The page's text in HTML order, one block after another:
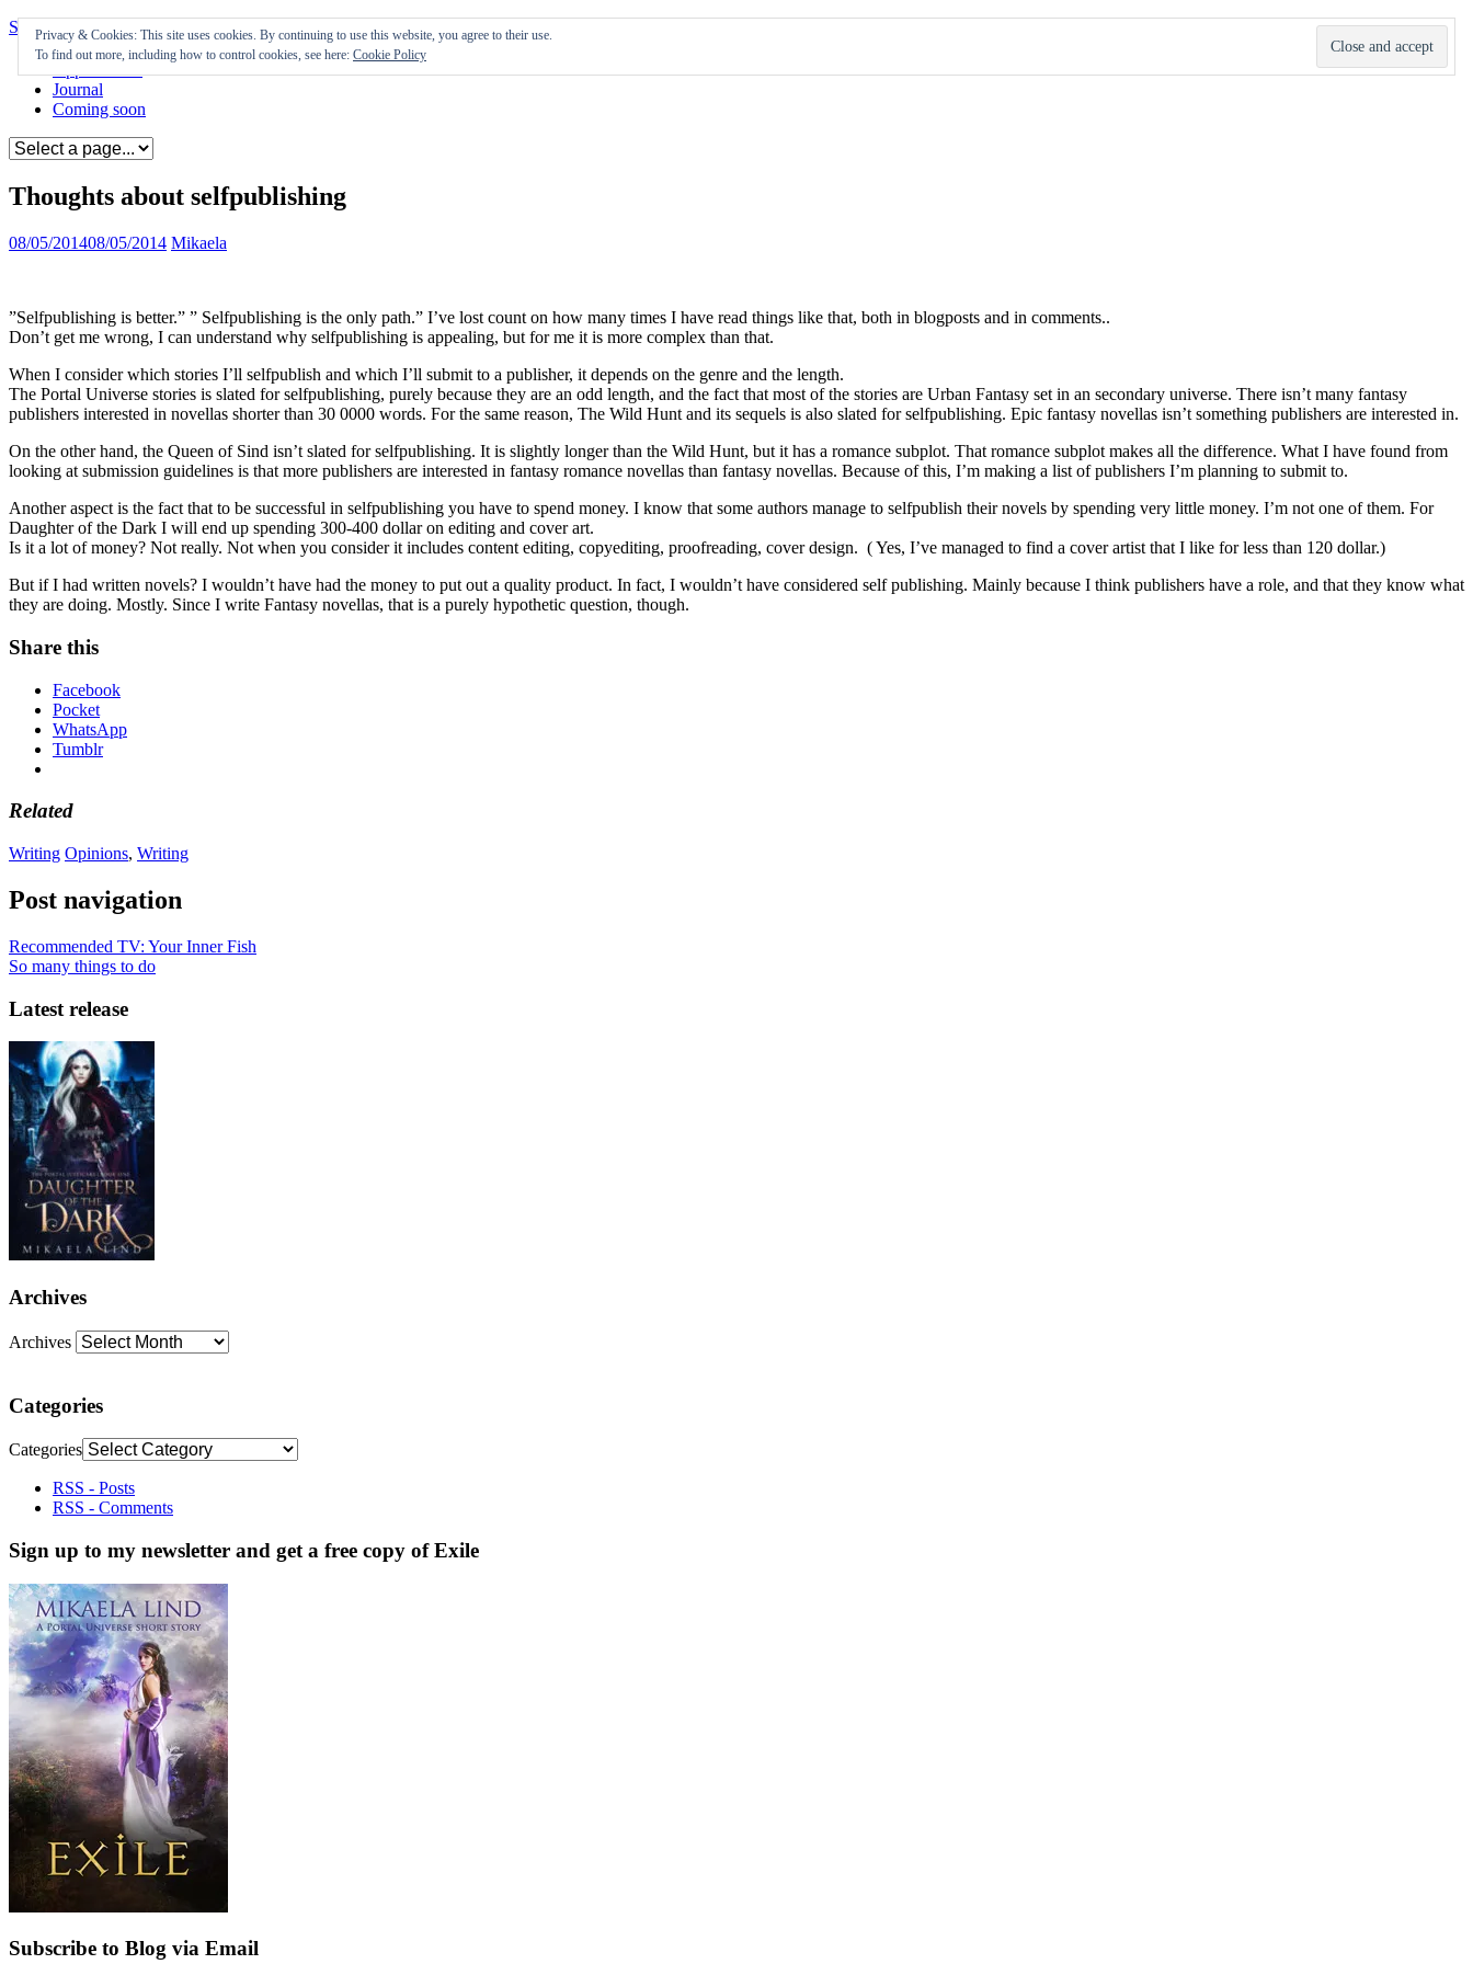
Skip to content
Appearances
Journal
Coming soon
Thoughts about selfpublishing
08/05/201408/05/2014 Mikaela
”Selfpublishing is better.” ” Selfpublishing is the only path.” I’ve lost count on how many times I have read things like that, both in blogposts and in comments..
Don’t get me wrong, I can understand why selfpublishing is appealing, but for me it is more complex than that.
When I consider which stories I’ll selfpublish and which I’ll submit to a publisher, it depends on the genre and the length.
The Portal Universe stories is slated for selfpublishing, purely because they are an odd length, and the fact that most of the stories are Urban Fantasy set in an secondary universe. There isn’t many fantasy
publishers interested in novellas shorter than 30 0000 words. For the same reason, The Wild Hunt and its sequels is also slated for selfpublishing. Epic fantasy novellas isn’t something publishers are interested in.
On the other hand, the Queen of Sind isn’t slated for selfpublishing. It is slightly longer than the Wild Hunt, but it has a romance subplot. That romance subplot makes all the difference. What I have found from
looking at submission guidelines is that more publishers are interested in fantasy romance novellas than fantasy novellas. Because of this, I’m making a list of publishers I’m planning to submit to.
Another aspect is the fact that to be successful in selfpublishing you have to spend money. I know that some authors manage to selfpublish their novels by spending very little money. I’m not one of them. For
Daughter of the Dark I will end up spending 300-400 dollar on editing and cover art.
Is it a lot of money? Not really. Not when you consider it includes content editing, copyediting, proofreading, cover design. ( Yes, I’ve managed to find a cover artist that I like for less than 120 dollar.)
But if I had written novels? I wouldn’t have had the money to put out a quality product. In fact, I wouldn’t have considered self publishing. Mainly because I think publishers have a role, and that they know what
they are doing. Mostly. Since I write Fantasy novellas, that is a purely hypothetic question, though.
Share this
Facebook
Pocket
WhatsApp
Tumblr
Related
Writing Opinions, Writing
Post navigation
Recommended TV: Your Inner Fish
So many things to do
Latest release
Archives
Archives
Categories
Categories
RSS - Posts
RSS - Comments
Sign up to my newsletter and get a free copy of Exile
Subscribe to Blog via Email
Privacy & Cookies: This site uses cookies. By continuing to use this website, you agree to their use.
To find out more, including how to control cookies, see here: Cookie Policy